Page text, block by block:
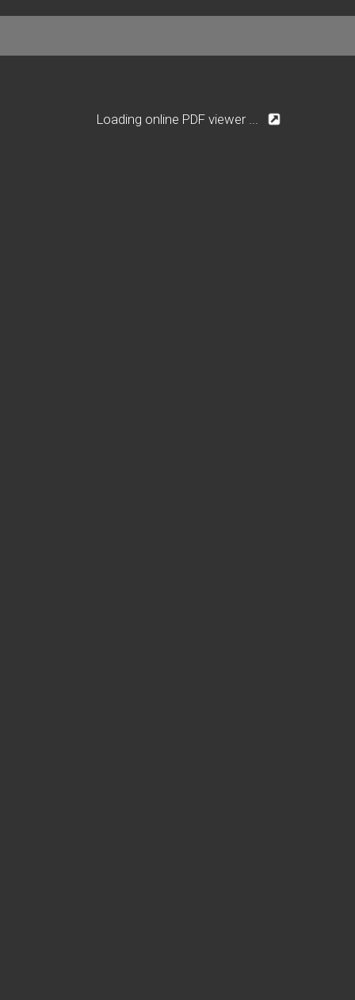
Loading online PDF viewer ...